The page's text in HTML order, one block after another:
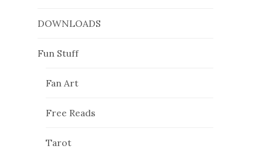
DOWNLOADS
Fun Stuff
Fan Art
Free Reads
Tarot